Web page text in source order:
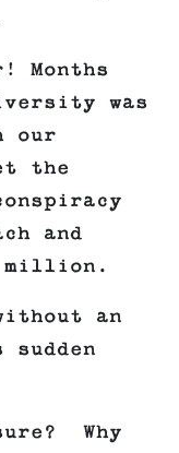
Months
was
our
the
and
million.
an
Why